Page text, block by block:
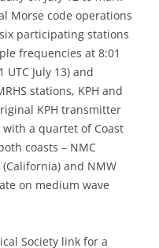
Morse code operations
participating stations
frequencies at 8:01
UTC July 13) and
stations, KPH and
KPH transmitter
a quartet of Coast
coasts – NMC
and NMW
on medium wave
Society link for a